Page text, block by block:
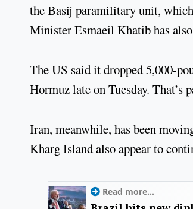
the Basij paramilitary unit,
Minister Esmaeil Khatib has
The US said it dropped 5,000-
Hormuz late on Tuesday.
Iran, meanwhile, has been
Kharg Island also appear to
Read more...